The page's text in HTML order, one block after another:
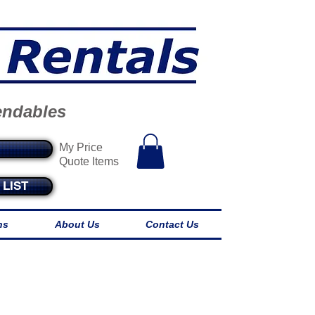
My Price
Quote Items
LIST
About Us Contact Us